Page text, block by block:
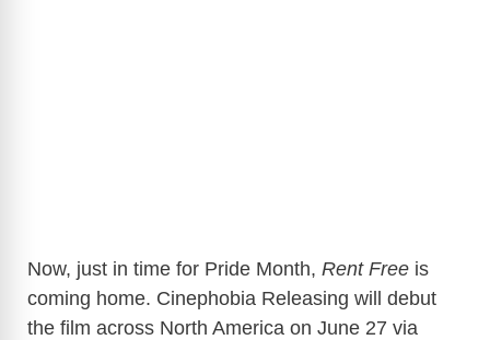
Now, just in time for Pride Month, Rent Free is
coming home. Cinephobia Releasing will debut
the film across North America on June 27 via